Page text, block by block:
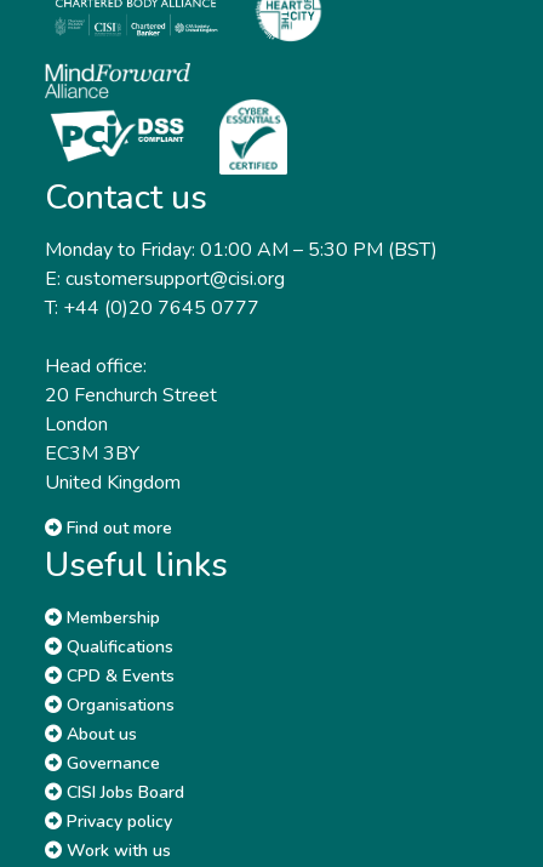
Contact us
Monday to Friday: 01:00 AM – 5:30 PM (BST)
E: customersupport@cisi.org
T: +44 (0)20 7645 0777
Head office:
20 Fenchurch Street
London
EC3M 3BY
United Kingdom
Find out more
Useful links
Membership
Qualifications
CPD & Events
Organisations
About us
Governance
CISI Jobs Board
Privacy policy
Work with us